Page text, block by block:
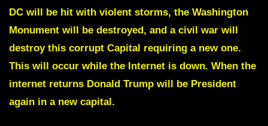
DC will be hit with violent storms, the Washington
Monument will be destroyed, and a civil war will
destroy this corrupt Capital requiring a new one.
This will occur while the Internet is down. When the
internet returns Donald Trump will be President
again in a new capital.